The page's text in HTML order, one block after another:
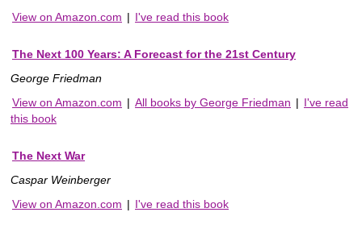
View on Amazon.com | I've read this book
The Next 100 Years: A Forecast for the 21st Century
George Friedman
View on Amazon.com | All books by George Friedman | I've read
this book
The Next War
Caspar Weinberger
View on Amazon.com | I've read this book